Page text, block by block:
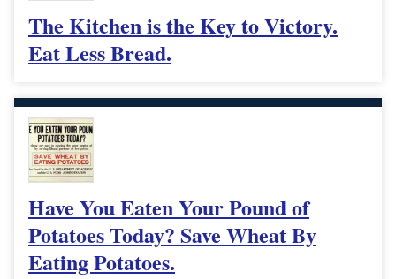
The Kitchen is the Key to Victory.
Eat Less Bread.
Have You Eaten Your Pound of
Potatoes Today? Save Wheat By
Eating Potatoes.